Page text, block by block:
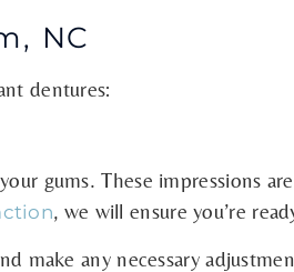
NC
dentures:
gums. These impressions
, we will ensure you’re
any necessary